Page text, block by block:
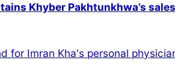
Khyber Pakhtunkhwa’s